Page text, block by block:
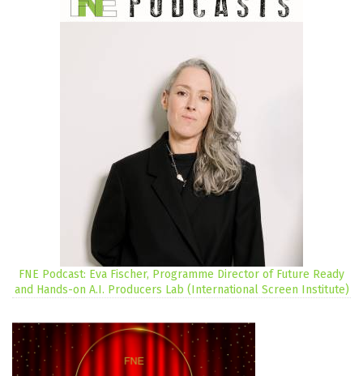
FNE Podcast: Eva Fischer, Programme Director of Future Ready
and Hands-on A.I. Producers Lab (International Screen Institute)